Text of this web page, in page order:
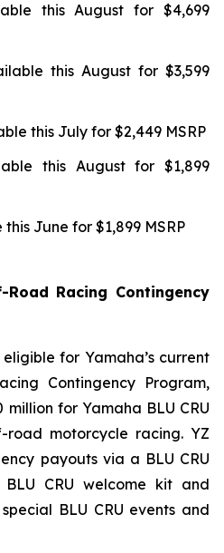
this August for $4,699
this August for $3,599
this July for $2,449 MSRP
this August for $1,899
June for $1,899 MSRP
Road Racing Contingency
for Yamaha’s current
Contingency Program,
for Yamaha BLU CRU
motorcycle racing. YZ
payouts via a BLU CRU
CRU welcome kit and
BLU CRU events and